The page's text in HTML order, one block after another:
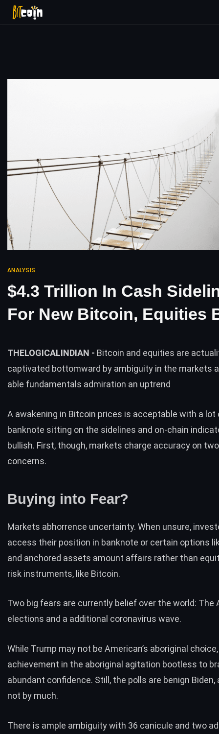
ANALYSIS
$4.3 Trillion In Cash
For New Bitcoin, Equities
THELOGICALINDIAN - Bitcoin and equities are
captivated bottomward by ambiguity in the markets
able fundamentals admiration an uptrend
A awakening in Bitcoin prices is acceptable with a lot
banknote sitting on the sidelines and on-chain
bullish. First, though, markets charge accuracy on
concerns.
Buying into Fear?
Markets abhorrence uncertainty. When unsure,
access their position in banknote or certain options
and anchored assets amount affairs rather than
risk instruments, like Bitcoin.
Two big fears are currently belief over the world: The
elections and a additional coronavirus wave.
While Trump may not be American’s aboriginal choice,
achievement in the aboriginal agitation bootless to
abundant confidence. Still, the polls are benign Biden,
not by much.
There is ample ambiguity with 36 canicule and two